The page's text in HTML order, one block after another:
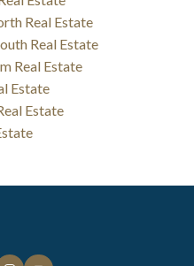
Real Estate
Real Estate
Real Estate
Estate
Estate